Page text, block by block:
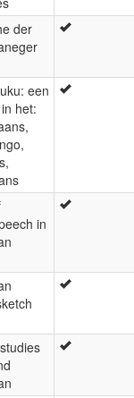
der
een
het:
in